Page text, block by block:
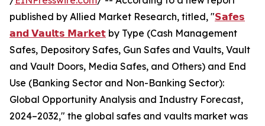
published by Allied Market Research, titled, "𝗦𝗮𝗳𝗲𝘀
𝗮𝗻𝗱 𝗩𝗮𝘂𝗹𝘁𝘀 𝗠𝗮𝗿𝗸𝗲𝘁 by Type (Cash Management
Safes, Depository Safes, Gun Safes and Vaults, Vault
and Vault Doors, Media Safes, and Others) and End
Use (Banking Sector and Non-Banking Sector):
Global Opportunity Analysis and Industry Forecast,
2024–2032," the global safes and vaults market was